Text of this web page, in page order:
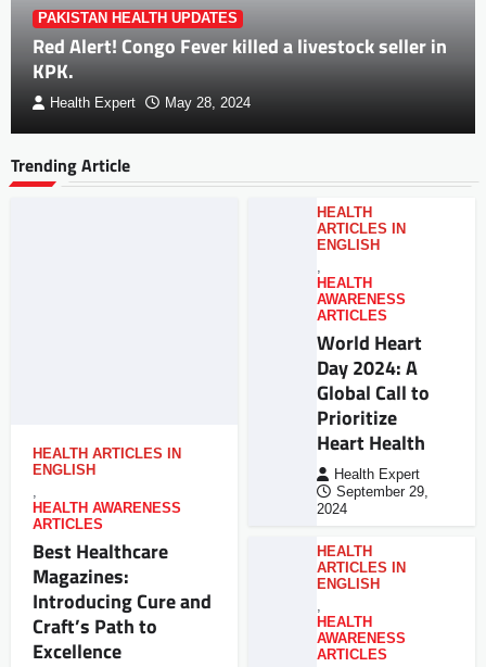
PAKISTAN HEALTH UPDATES
Red Alert! Congo Fever killed a livestock seller in
KPK.
Health Expert May 28, 2024
Trending Article
HEALTH ARTICLES IN
ENGLISH
,
HEALTH AWARENESS
ARTICLES
Best Healthcare
Magazines:
Introducing Cure and
Craft’s Path to
Excellence
HEALTH
ARTICLES IN
ENGLISH
,
HEALTH
AWARENESS
ARTICLES
World Heart
Day 2024: A
Global Call to
Prioritize
Heart Health
Health Expert
September 29,
2024
HEALTH
ARTICLES IN
ENGLISH
,
HEALTH
AWARENESS
ARTICLES